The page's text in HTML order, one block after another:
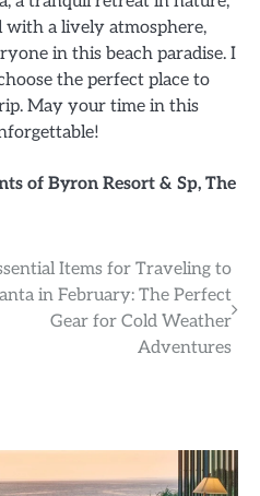
a lively atmosphere,
in this beach paradise. I
the perfect place to
May your time in this
of Byron Resort & Sp, The
Items for Traveling to
in February: The Perfect
Gear for Cold Weather
Adventures